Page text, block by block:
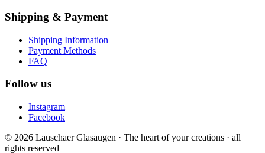
Shipping & Payment
Shipping Information
Payment Methods
FAQ
Follow us
Instagram
Facebook
© 2026 Lauschaer Glasaugen · The heart of your creations · all
rights reserved